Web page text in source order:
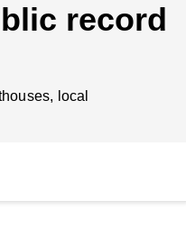
record
local